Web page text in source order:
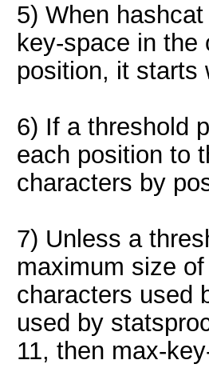
5) When
key-space in
position, it starts
6) If a threshold
each position to
characters by
7) Unless a
maximum size
characters used
used by
11, then max-